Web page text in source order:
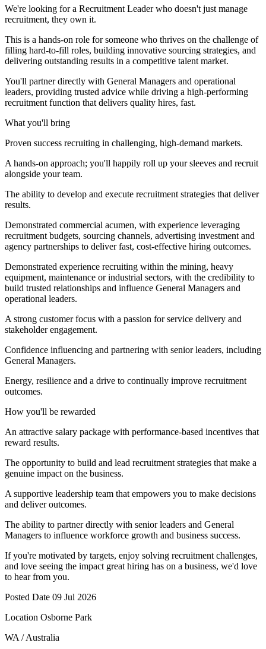
We're looking for a Recruitment Leader who doesn't just manage
recruitment, they own it.
This is a hands-on role for someone who thrives on the challenge of
filling hard-to-fill roles, building innovative sourcing strategies, and
delivering outstanding results in a competitive talent market.
You'll partner directly with General Managers and operational
leaders, providing trusted advice while driving a high-performing
recruitment function that delivers quality hires, fast.
What you'll bring
Proven success recruiting in challenging, high-demand markets.
A hands-on approach; you'll happily roll up your sleeves and recruit
alongside your team.
The ability to develop and execute recruitment strategies that deliver
results.
Demonstrated commercial acumen, with experience leveraging
recruitment budgets, sourcing channels, advertising investment and
agency partnerships to deliver fast, cost-effective hiring outcomes.
Demonstrated experience recruiting within the mining, heavy
equipment, maintenance or industrial sectors, with the credibility to
build trusted relationships and influence General Managers and
operational leaders.
A strong customer focus with a passion for service delivery and
stakeholder engagement.
Confidence influencing and partnering with senior leaders, including
General Managers.
Energy, resilience and a drive to continually improve recruitment
outcomes.
How you'll be rewarded
An attractive salary package with performance-based incentives that
reward results.
The opportunity to build and lead recruitment strategies that make a
genuine impact on the business.
A supportive leadership team that empowers you to make decisions
and deliver outcomes.
The ability to partner directly with senior leaders and General
Managers to influence workforce growth and business success.
If you're motivated by targets, enjoy solving recruitment challenges,
and love seeing the impact great hiring has on a business, we'd love
to hear from you.
Posted Date 09 Jul 2026
Location Osborne Park
WA / Australia